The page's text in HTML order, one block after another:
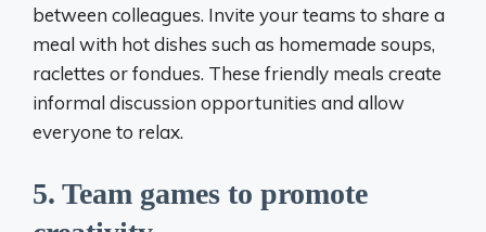
between colleagues. Invite your teams to share a
meal with hot dishes such as homemade soups,
raclettes or fondues. These friendly meals create
informal discussion opportunities and allow
everyone to relax.
5. Team games to promote